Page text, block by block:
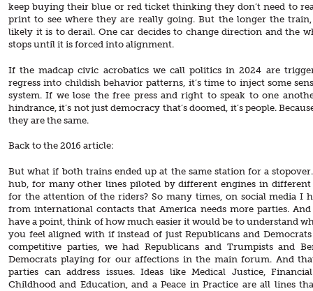
keep buying their blue or red ticket thinking they don’t need to
print to see where they are really going. But the longer the
likely it is to derail. One car decides to change direction and the
stops until it is forced into alignment.
If the madcap civic acrobatics we call politics in 2024 are
regress into childish behavior patterns, it’s time to inject some
system. If we lose the free press and right to speak to one
hindrance, it’s not just democracy that’s doomed, it’s people.
they are the same.
Back to the 2016 article:
But what if both trains ended up at the same station for a stopover.
hub, for many other lines piloted by different engines in different
for the attention of the riders? So many times, on social media I
from international contacts that America needs more parties.
have a point, think of how much easier it would be to understand
you feel aligned with if instead of just Republicans and
competitive parties, we had Republicans and Trumpists and
Democrats playing for our affections in the main forum. And
parties can address issues. Ideas like Medical Justice,
Childhood and Education, and a Peace in Practice are all lines